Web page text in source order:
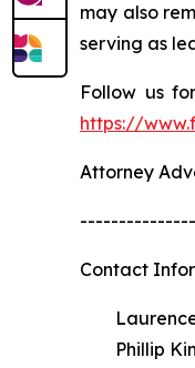
may also
serving as
Follow us
https://
Attorney
Contact
Laurence
Phillip